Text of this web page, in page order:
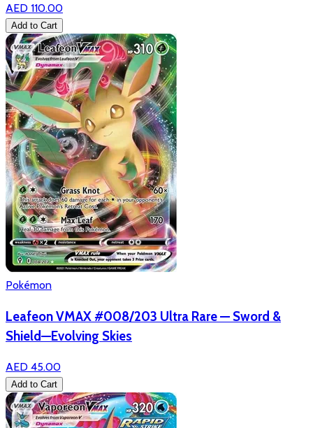
AED 110.00
Add to Cart
Pokémon
Leafeon VMAX #008/203 Ultra Rare — Sword &
Shield—Evolving Skies
AED 45.00
Add to Cart